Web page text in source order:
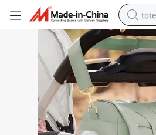
Hanging Baby Carriage
Stroller Organizer Nappy Diaper Mother